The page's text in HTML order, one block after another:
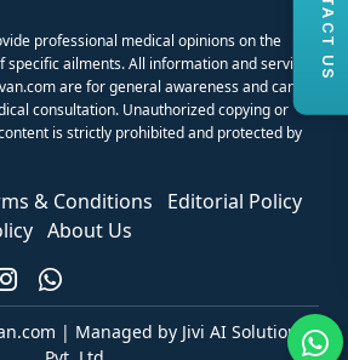
professional medical opinions on the
ailments. All information and services
are for general awareness and cannot
consultation. Unauthorized copying or
is strictly prohibited and protected by
& Conditions
Editorial Policy
About Us
| Managed by Jivi AI Solutions